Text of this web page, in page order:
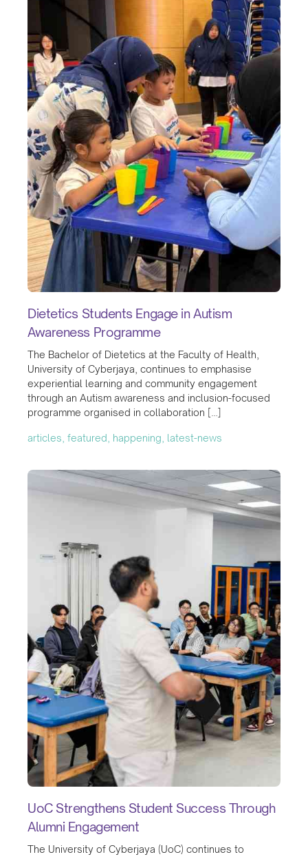
Dietetics Students Engage in Autism
Awareness Programme
The Bachelor of Dietetics at the Faculty of Health,
University of Cyberjaya, continues to emphasise
experiential learning and community engagement
through an Autism awareness and inclusion-focused
programme organised in collaboration […]
articles, featured, happening, latest-news
UoC Strengthens Student Success Through
Alumni Engagement
The University of Cyberjaya (UoC) continues to